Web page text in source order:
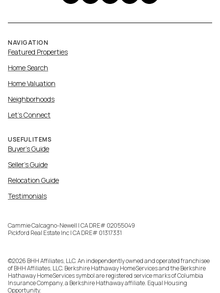
NAVIGATION
Featured Properties
Home Search
Home Valuation
Neighborhoods
Let's Connect
USEFUL ITEMS
Buyer's Guide
Seller's Guide
Relocation Guide
Testimonials
Cammie Calcagno-Newell | CA DRE# 02055049
Pickford Real Estate Inc | CA DRE# 01317331
©2026 BHH Affiliates, LLC. An independently owned and operated franchisee
of BHH Affiliates, LLC. Berkshire Hathaway HomeServices and the Berkshire
Hathaway HomeServices symbol are registered service marks of Columbia
Insurance Company, a Berkshire Hathaway affiliate. Equal Housing
Opportunity.